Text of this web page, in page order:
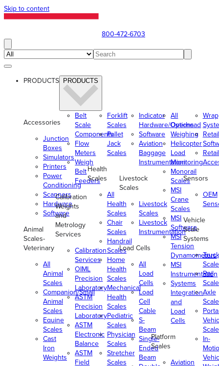
Skip to content
800-472-6703
PRODUCTS PRODUCTS
Accessories
Junction
Boxes
Simulators
Printers
Power
Conditioning
Scanners
Hardware
Software
Animal
Scales-
Veterinary
All
Animal
Scales
Companion/Small
Animal
Scales
Equine
Scales
Cast
Iron
Weights
Belt
Scale
Components
Flow
Meters
Weigh
Belt
Feeders
Calibration
Weights
and
Metrology
Services
Calibration
Services
OIML
Precision
Laboratory
ASTM
Precision
Laboratory
ASTM
Electronic
Balance
ASTM
Field
Forklift
Scales
Pallet
Jack
Scales
Health
Scales
All
Health
Scales
Chair
Scales
Handrail
Scales
Home
Health
Scales
Mechanical
Health
Scales
Pediatric
Scales
Physician
Scales
Stretcher
Scales
Indicator
Hardware/Options
Software
Aviation
Baggage
Instrumentation
Livestock
Scales
Livestock
Scales
Livestock
Instrumentation
Load Cells
All
Load
Cells
Load
Cell
Cable
S-
Beam
Single-
Ended
Beam
All
Overhead
Weighing
Helicopter
Load
Monitoring
Monorail
Scales
MSI
Crane
Scales
MSI
Software
MSI
Tension
Dynamometers
MSI
Instrumentation
Systems
Integration
and
Load
Cells
Platform
Scales
Aviation
Retail
Retail
Sensors
OEM
Vehicle
Scale
Systems
Truck
Rail
Axle
In-